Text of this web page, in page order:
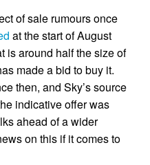
of sale rumours once
at the start of August
is around half the size of
made a bid to buy it.
then, and Sky’s source
indicative offer was
ahead of a wider
on this if it comes to